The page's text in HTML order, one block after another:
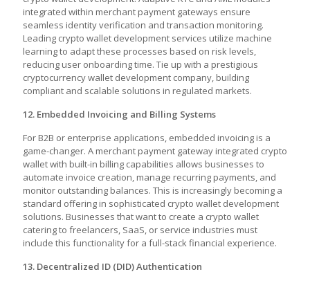
integrated within merchant payment gateways ensure
seamless identity verification and transaction monitoring.
Leading crypto wallet development services utilize machine
learning to adapt these processes based on risk levels,
reducing user onboarding time. Tie up with a prestigious
cryptocurrency wallet development company, building
compliant and scalable solutions in regulated markets.
12. Embedded Invoicing and Billing Systems
For B2B or enterprise applications, embedded invoicing is a
game-changer. A merchant payment gateway integrated crypto
wallet with built-in billing capabilities allows businesses to
automate invoice creation, manage recurring payments, and
monitor outstanding balances. This is increasingly becoming a
standard offering in sophisticated crypto wallet development
solutions. Businesses that want to create a crypto wallet
catering to freelancers, SaaS, or service industries must
include this functionality for a full-stack financial experience.
13. Decentralized ID (DID) Authentication